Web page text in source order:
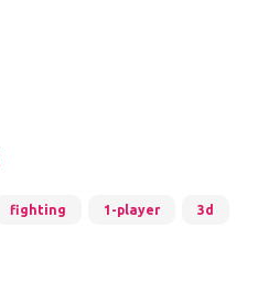
fighting 1-player 3d